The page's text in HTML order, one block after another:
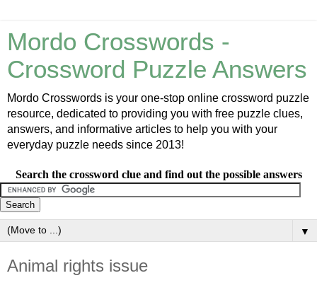
Mordo Crosswords -
Crossword Puzzle Answers
Mordo Crosswords is your one-stop online crossword puzzle
resource, dedicated to providing you with free puzzle clues,
answers, and informative articles to help you with your
everyday puzzle needs since 2013!
Search the crossword clue and find out the possible answers
▼
Animal rights issue